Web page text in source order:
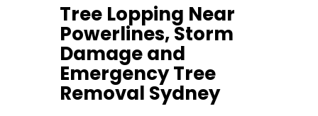
Tree Lopping Near
Powerlines, Storm
Damage and
Emergency Tree
Removal Sydney